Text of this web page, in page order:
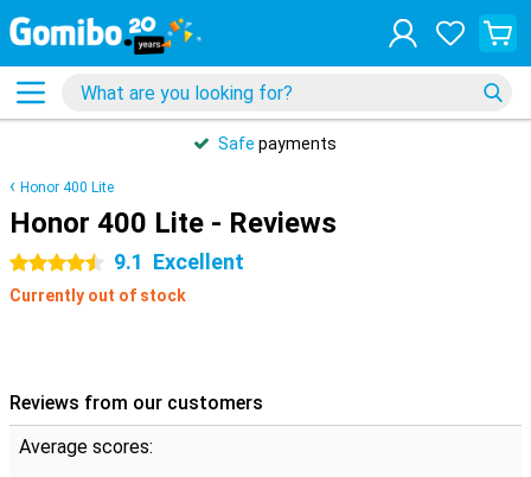
Safe payments
Honor 400 Lite
Honor 400 Lite - Reviews
4.5 stars 9.1 Excellent
Currently out of stock
Reviews from our customers
Average scores: